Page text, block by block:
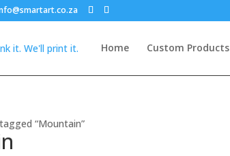
Home Custom Products
“Mountain”